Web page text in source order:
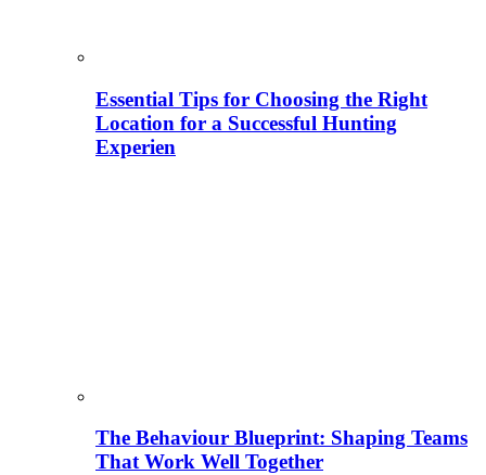
Essential Tips for Choosing the Right
Location for a Successful Hunting
Experien
The Behaviour Blueprint: Shaping Teams
That Work Well Together